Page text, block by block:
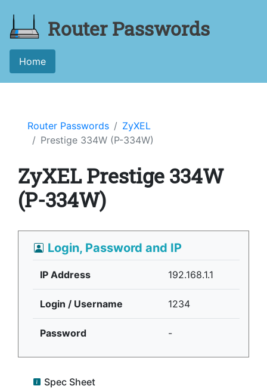
Router Passwords
Home
Router Passwords
ZyXEL
Prestige 334W (P-334W)
ZyXEL Prestige 334W
(P-334W)
Login, Password and IP
IP Address 192.168.1.1
Login / Username 1234
Password -
Spec Sheet